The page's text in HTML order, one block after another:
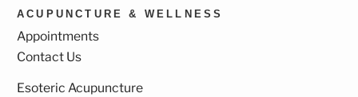
ACUPUNCTURE & WELLNESS
Appointments
Contact Us
Esoteric Acupuncture